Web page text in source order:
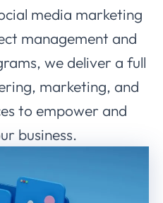
media marketing
management and
we deliver a full
marketing, and
to empower and
business.